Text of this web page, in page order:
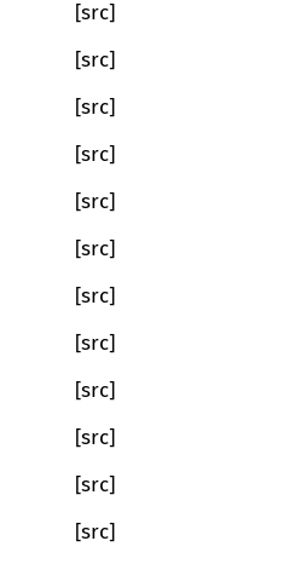
[src]
[src]
[src]
[src]
[src]
[src]
[src]
[src]
[src]
[src]
[src]
[src]